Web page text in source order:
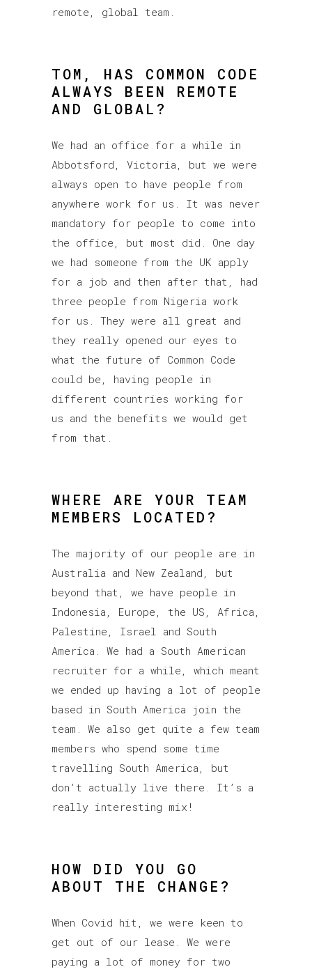
remote, global team.
TOM, HAS COMMON CODE
ALWAYS BEEN REMOTE
AND GLOBAL?
We had an office for a while in
Abbotsford, Victoria, but we were
always open to have people from
anywhere work for us. It was never
mandatory for people to come into
the office, but most did. One day
we had someone from the UK apply
for a job and then after that, had
three people from Nigeria work
for us. They were all great and
they really opened our eyes to
what the future of Common Code
could be, having people in
different countries working for
us and the benefits we would get
from that.
WHERE ARE YOUR TEAM
MEMBERS LOCATED?
The majority of our people are in
Australia and New Zealand, but
beyond that, we have people in
Indonesia, Europe, the US, Africa,
Palestine, Israel and South
America. We had a South American
recruiter for a while, which meant
we ended up having a lot of people
based in South America join the
team. We also get quite a few team
members who spend some time
travelling South America, but
don’t actually live there. It’s a
really interesting mix!
HOW DID YOU GO
ABOUT THE CHANGE?
When Covid hit, we were keen to
get out of our lease. We were
paying a lot of money for two